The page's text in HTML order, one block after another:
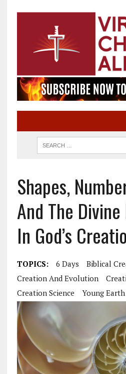
Shapes,
And The
In God’s
TOPICS: 6 Days
Biblical
Creation And Evolution
Creation Science
Young Earth